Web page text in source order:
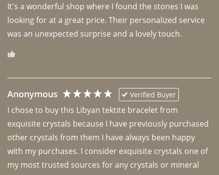
It's a wonderful shop where I found the stones I was
looking for at a great price. Their personalized service
was an unexpected surprise and a lovely touch.
Anonymous Verified Buyer
I chose to buy this Libyan tektite bracelet from
exquisite crystals because I have previously purchased
other crystals from them I have always been happy
with my purchases. I consider exquisite crystals one of
my most trusted sources for any crystals or mineral